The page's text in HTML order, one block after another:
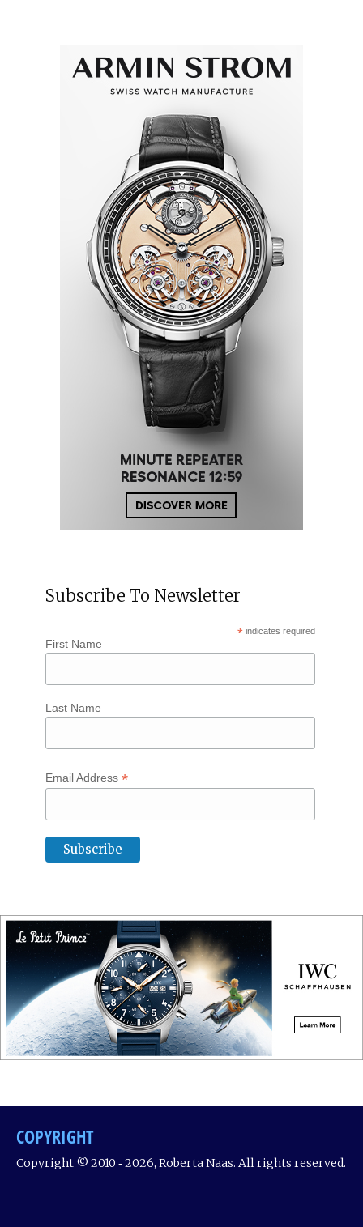
Subscribe To Newsletter
* indicates required
First Name
Last Name
Email Address *
COPYRIGHT
Copyright © 2010 ‐ 2026, Roberta Naas. All rights reserved.